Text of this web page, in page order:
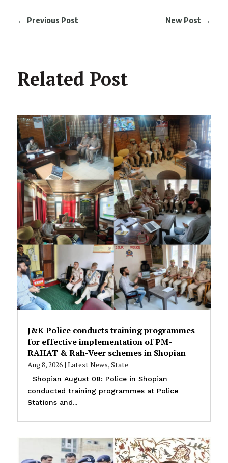
← Previous Post New Post →
Related Post
J&K Police conducts training programmes
for effective implementation of PM-
RAHAT & Rah-Veer schemes in Shopian
Aug 8, 2026| Latest News,State
Shopian August 08: Police in Shopian
conducted training programmes at Police
Stations and...